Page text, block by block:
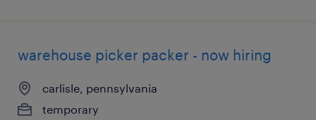
warehouse picker packer - now hiring
carlisle, pennsylvania
temporary